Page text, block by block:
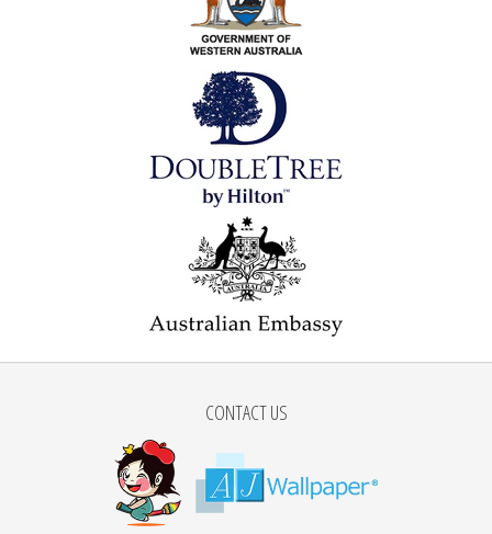
CONTACT US